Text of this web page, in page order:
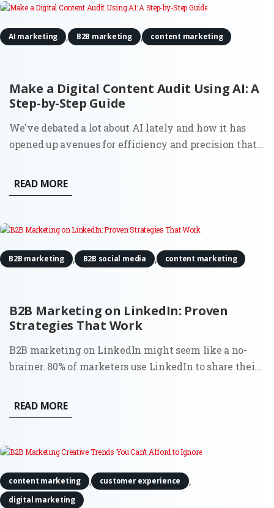
Make a Digital Content Audit Using AI: A
Step-by-Step Guide
AI marketing , B2B marketing , content marketing
We've debated a lot about AI lately and how it has
opened up avenues for efficiency and precision that
proves to be invaluable is in conducting digital
content audits. For Fractional CMOs aiming to align
READ MORE
B2B Marketing on LinkedIn: Proven
Strategies That Work
B2B marketing , B2B social media , content marketing
B2B marketing on LinkedIn might seem like a no-
brainer. 80% of marketers use LinkedIn to share their
businesses aren’t using it to its full potential. Sure, it’s
the go-to platform for professionals, but how do you...
READ MORE
content marketing , customer experience ,
digital marketing